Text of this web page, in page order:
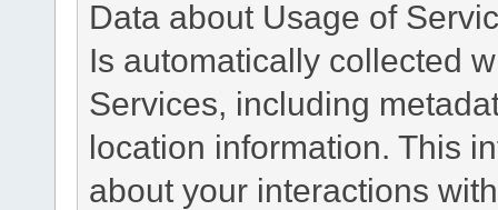
Data about Usage of
Is automatically collected
Services, including
location information. This
about your interactions